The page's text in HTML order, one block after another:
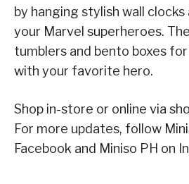
by hanging stylish wall
your Marvel superheroes.
tumblers and bento boxes
with your favorite hero.
Shop in-store or online via
For more updates, follow
Facebook and Miniso PH on